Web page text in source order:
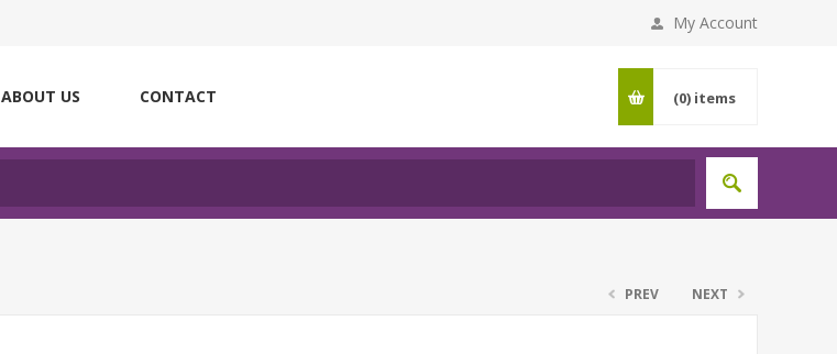
My Account
ABOUT US CONTACT (0) items
PREV NEXT